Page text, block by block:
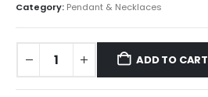
Category: Pendant & Necklaces
ADD TO CART